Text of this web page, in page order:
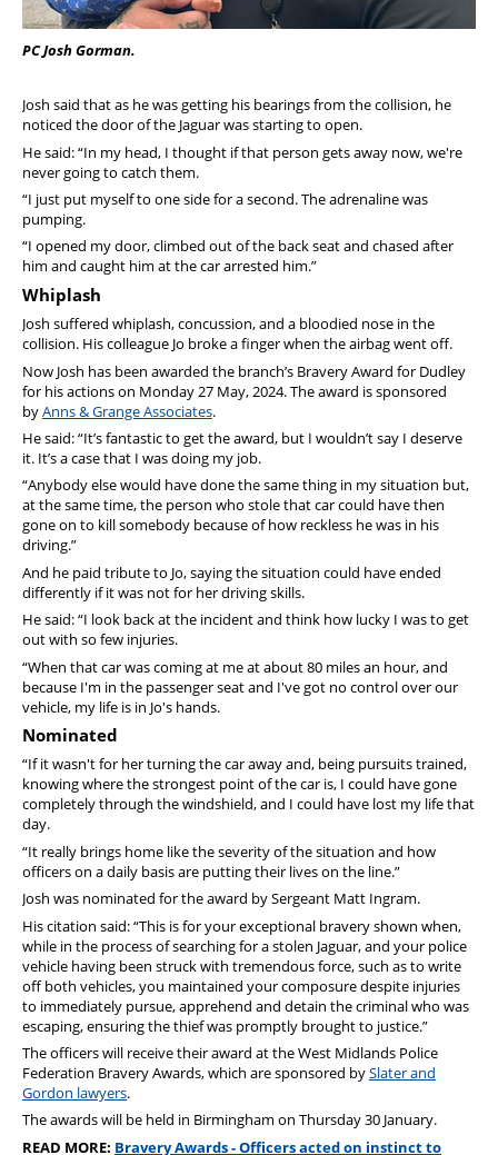
PC Josh Gorman.
Josh said that as he was getting his bearings from the collision, he
noticed the door of the Jaguar was starting to open.
He said: “In my head, I thought if that person gets away now, we're
never going to catch them.
“I just put myself to one side for a second. The adrenaline was
pumping.
“I opened my door, climbed out of the back seat and chased after
him and caught him at the car arrested him.”
Whiplash
Josh suffered whiplash, concussion, and a bloodied nose in the
collision. His colleague Jo broke a finger when the airbag went off.
Now Josh has been awarded the branch’s Bravery Award for Dudley
for his actions on Monday 27 May, 2024. The award is sponsored
byAnns & Grange Associates.
He said: “It’s fantastic to get the award, but I wouldn’t say I deserve
it. It’s a case that I was doing my job.
“Anybody else would have done the same thing in my situation but,
at the same time, the person who stole that car could have then
gone on to kill somebody because of how reckless he was in his
driving.”
And he paid tribute to Jo, saying the situation could have ended
differently if it was not for her driving skills.
He said: “I look back at the incident and think how lucky I was to get
out with so few injuries.
“When that car was coming at me at about 80 miles an hour, and
because I'm in the passenger seat and I've got no control over our
vehicle, my life is in Jo's hands.
Nominated
“If it wasn't for her turning the car away and, being pursuits trained,
knowing where the strongest point of the car is, I could have gone
completely through the windshield, and I could have lost my life that
day.
“It really brings home like the severity of the situation and how
officers on a daily basis are putting their lives on the line.”
Josh was nominated for the award by Sergeant Matt Ingram.
His citation said: “This is for your exceptional bravery shown when,
while in the process of searching for a stolen Jaguar, and your police
vehicle having been struck with tremendous force, such as to write
off both vehicles, you maintained your composure despite injuries
to immediately pursue, apprehend and detain the criminal who was
escaping, ensuring the thief was promptly brought to justice.”
The officers will receive their award at the West Midlands Police
Federation Bravery Awards, which are sponsored bySlater and
Gordon lawyers.
The awards will be held in Birmingham on Thursday 30 January.
READ MORE: Bravery Awards - Officers acted on instinct to